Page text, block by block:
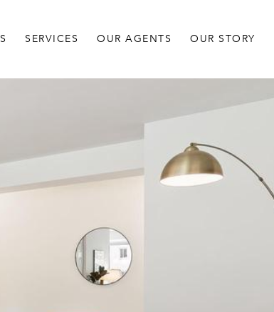
SERVICES OUR AGENTS OUR STORY